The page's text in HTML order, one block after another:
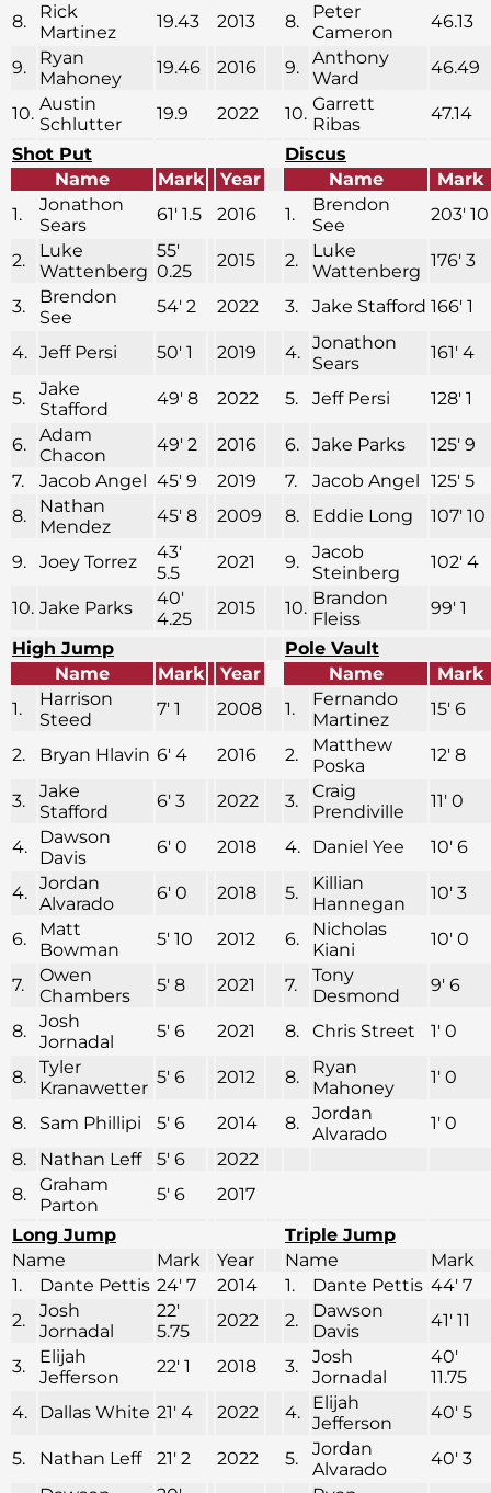
8.
Rick
Martinez
19.43 2013 8.
Peter
Cameron
46.13
9.
Ryan
Mahoney
19.46 2016 9.
Anthony
Ward
46.49
10. Austin
Schlutter
19.9 2022 10. Garrett
Ribas
47.14
Shot Put
Discus
Name
Mark Year Name
Mark
1.
Jonathon
Sears
61′ 1.5 2016 1.
Brendon
See
203′ 10
2.
Luke
Wattenberg
55′
0.25
2015 2.
Luke
Wattenberg
176′ 3
3.
Brendon
See
54′ 2 2022 3. Jake Stafford 166′ 1
4. Jeff Persi 50′ 1 2019 4. Jonathon
Sears
161′ 4
5.
Jake
Stafford
49′ 8 2022 5. Jeff Persi 128′ 1
6.
Adam
Chacon
49′ 2 2016 6. Jake Parks
125′ 9
7.
Jacob Angel 45′ 9 2019 7. Jacob Angel
125′ 5
8.
Nathan
Mendez
45′ 8 2009 8. Eddie Long 107′ 10
9. Joey Torrez
43′
5.5
2021 9.
Jacob
Steinberg
102′ 4
10. Jake Parks
40′
4.25
2015 10. Brandon
Fleiss
99′ 1
High Jump
Pole Vault
Name
Mark Year Name
Mark
1.
Harrison
Steed
7′ 1 2008 1.
Fernando
Martinez
15′ 6
2. Bryan Hlavin 6′ 4 2016 2.
Matthew
Poska
12′ 8
3.
Jake
Stafford
6′ 3 2022 3.
Craig
Prendiville
11′ 0
4.
Dawson
Davis
6′ 0 2018 4. Daniel Yee 10′ 6
4. Jordan
Alvarado
6′ 0 2018 5.
Killian
Hannegan
10′ 3
6.
Matt
Bowman
5′ 10 2012 6.
Nicholas
Kiani
10′ 0
7.
Owen
Chambers
5′ 8 2021 7.
Tony
Desmond
9′ 6
8.
Josh
Jornadal
5′ 6 2021 8. Chris Street 1′ 0
8.
Tyler
Kranawetter
5′ 6 2012 8.
Ryan
Mahoney
1′ 0
8. Sam Phillipi 5′ 6 2014 8.
Jordan
Alvarado
1′ 0
8.
Nathan Leff 5′ 6
2022
8.
Graham
Parton
5′ 6
2017
Long Jump
Triple Jump
Name
Mark Year Name
Mark
1.
Dante Pettis 24′ 7 2014 1. Dante Pettis 44′ 7
2.
Josh
Jornadal
22′
5.75
2022 2.
Dawson
Davis
41′ 11
3.
Elijah
Jefferson
22′ 1 2018 3.
Josh
Jornadal
40′
11.75
4.
Dallas White 21′ 4 2022 4.
Elijah
Jefferson
40′ 5
5. Nathan Leff 21′ 2 2022 5.
Jordan
Alvarado
40′ 3